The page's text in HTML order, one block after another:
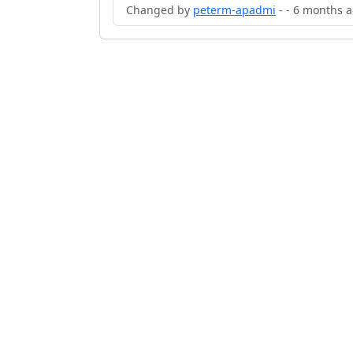
Changed by peterm-apadmi - - 6 months